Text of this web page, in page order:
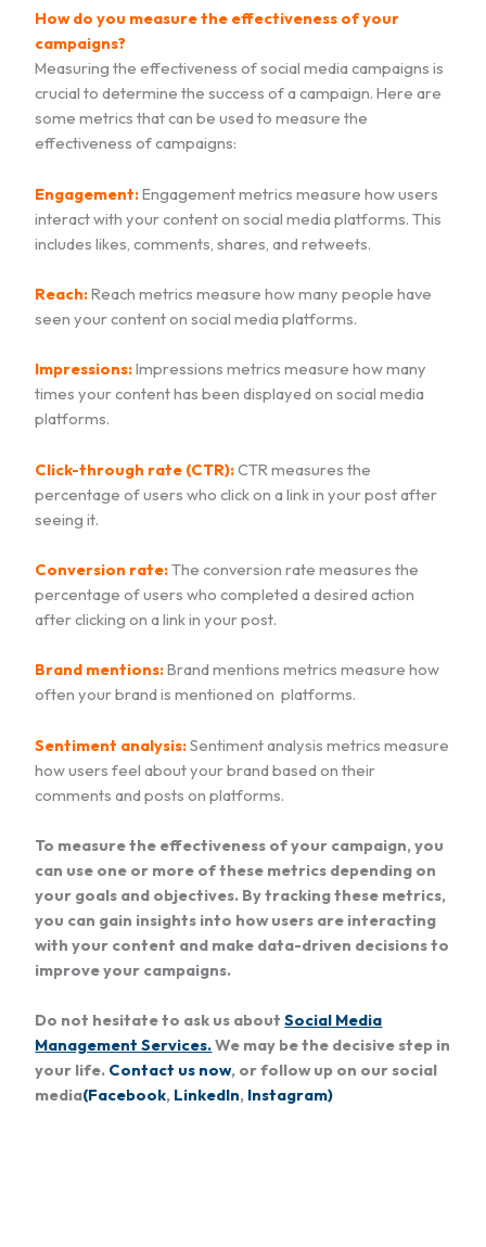
How do you measure the effectiveness of your
campaigns?
Measuring the effectiveness of social media campaigns is
crucial to determine the success of a campaign. Here are
some metrics that can be used to measure the
effectiveness of campaigns:
Engagement:Engagement metrics measure how users
interact with your content on social media platforms. This
includes likes, comments, shares, and retweets.
Reach:Reach metrics measure how many people have
seen your content on social media platforms.
Impressions:Impressions metrics measure how many
times your content has been displayed on social media
platforms.
Click-through rate (CTR):CTR measures the
percentage of users who click on a link in your post after
seeing it.
Conversion rate:The conversion rate measures the
percentage of users who completed a desired action
after clicking on a link in your post.
Brand mentions:Brand mentions metrics measure how
often your brand is mentioned on platforms.
Sentiment analysis:Sentiment analysis metrics measure
how users feel about your brand based on their
comments and posts on platforms.
To measure the effectiveness of your campaign, you
can use one or more of these metrics depending on
your goals and objectives. By tracking these metrics,
you can gain insights into how users are interacting
with your content and make data-driven decisions to
improve your campaigns.
Do not hesitate to ask us aboutSocial Media
Management Services.We may be the decisive step in
your life. Contact us now, or follow up on our social
media(Facebook, LinkedIn, Instagram)